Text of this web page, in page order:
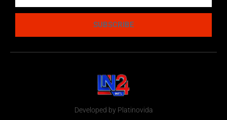
SUBSCRIBE
Developed by Platinovida